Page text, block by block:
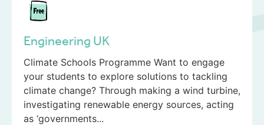
Engineering UK
Climate Schools Programme Want to engage
your students to explore solutions to tackling
climate change? Through making a wind turbine,
investigating renewable energy sources, acting
as ‘governments...